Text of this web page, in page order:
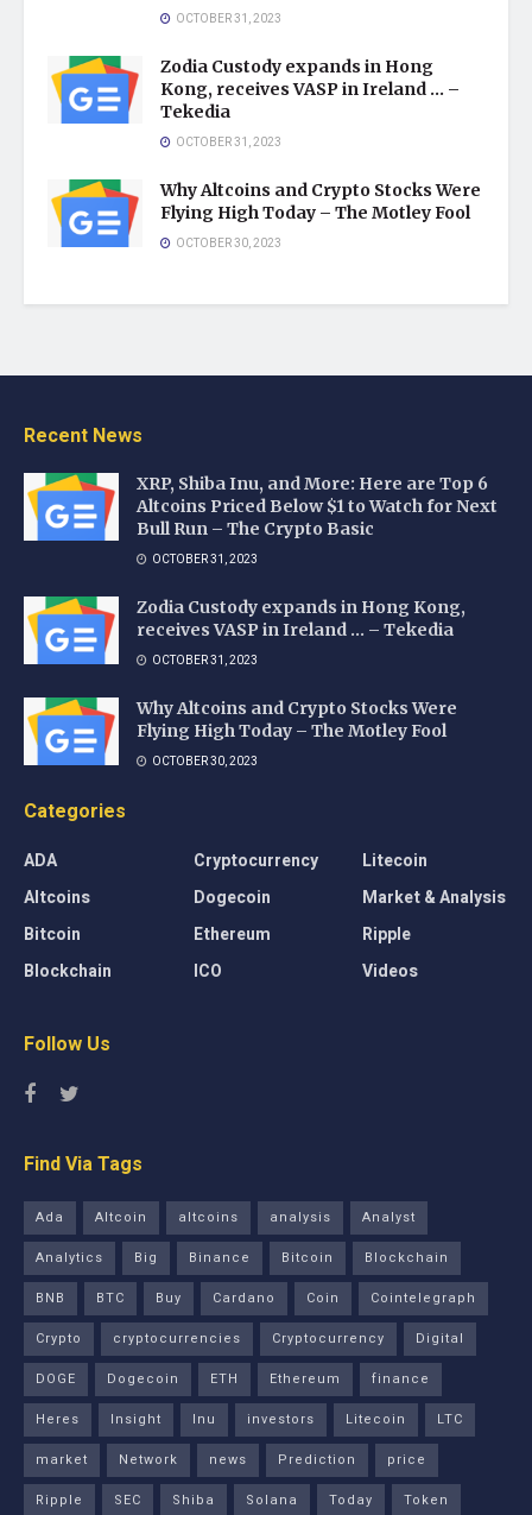
OCTOBER 31, 2023
Zodia Custody expands in Hong
Kong, receives VASP in Ireland … –
Tekedia
OCTOBER 31, 2023
Why Altcoins and Crypto Stocks Were
Flying High Today – The Motley Fool
OCTOBER 30, 2023
Recent News
XRP, Shiba Inu, and More: Here are Top 6
Altcoins Priced Below $1 to Watch for Next
Bull Run – The Crypto Basic
OCTOBER 31, 2023
Zodia Custody expands in Hong Kong,
receives VASP in Ireland … – Tekedia
OCTOBER 31, 2023
Why Altcoins and Crypto Stocks Were
Flying High Today – The Motley Fool
OCTOBER 30, 2023
Categories
ADA
Altcoins
Bitcoin
Blockchain
Cryptocurrency
Dogecoin
Ethereum
ICO
Litecoin
Market & Analysis
Ripple
Videos
Follow Us
Find Via Tags
Ada Altcoin altcoins analysis
Analyst
Analytics
Big Binance Bitcoin
Blockchain
BNB
BTC Buy Cardano Coin
Cointelegraph
Crypto
cryptocurrencies Cryptocurrency
Digital
DOGE
Dogecoin ETH Ethereum
finance
Heres
Insight Inu investors Litecoin
LTC
market
Network news Prediction
price
Ripple
SEC Shiba Solana Today Token